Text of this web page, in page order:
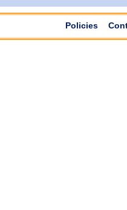
Policies